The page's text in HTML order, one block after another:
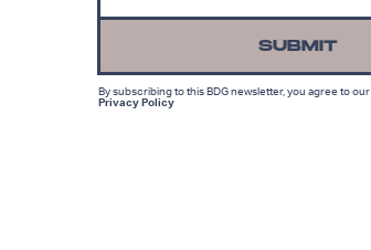
SUBMIT
By subscribing to this BDG newsletter, you agree to our
Privacy Policy